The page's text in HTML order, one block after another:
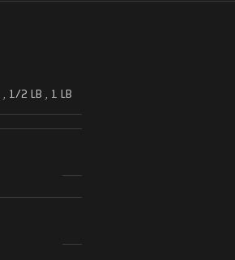
, 1/2 LB , 1 LB